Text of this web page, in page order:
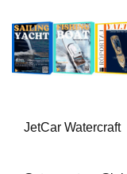
JetCar Watercraft